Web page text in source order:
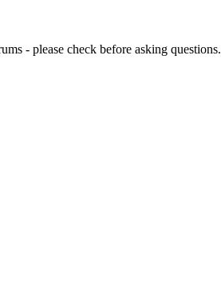
- please check before asking questions.